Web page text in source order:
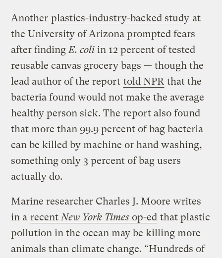
Another plastics-industry-backed study at
the University of Arizona prompted fears
after finding E. coli in 12 percent of tested
reusable canvas grocery bags — though the
lead author of the report told NPR that the
bacteria found would not make the average
healthy person sick. The report also found
that more than 99.9 percent of bag bacteria
can be killed by machine or hand washing,
something only 3 percent of bag users
actually do.
Marine researcher Charles J. Moore writes
in a recent New York Times op-ed that plastic
pollution in the ocean may be killing more
animals than climate change. “Hundreds of